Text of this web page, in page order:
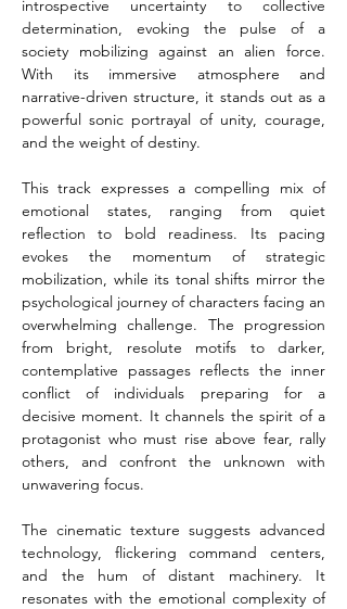
introspective uncertainty to collective
determination, evoking the pulse of a
society mobilizing against an alien force.
With its immersive atmosphere and
narrative-driven structure, it stands out as a
powerful sonic portrayal of unity, courage,
and the weight of destiny.
This track expresses a compelling mix of
emotional states, ranging from quiet
reflection to bold readiness. Its pacing
evokes the momentum of strategic
mobilization, while its tonal shifts mirror the
psychological journey of characters facing an
overwhelming challenge. The progression
from bright, resolute motifs to darker,
contemplative passages reflects the inner
conflict of individuals preparing for a
decisive moment. It channels the spirit of a
protagonist who must rise above fear, rally
others, and confront the unknown with
unwavering focus.
The cinematic texture suggests advanced
technology, flickering command centers,
and the hum of distant machinery. It
resonates with the emotional complexity of